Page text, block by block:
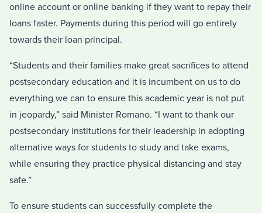
online account or online banking if they want to repay their
loans faster. Payments during this period will go entirely
towards their loan principal.
“Students and their families make great sacrifices to attend
postsecondary education and it is incumbent on us to do
everything we can to ensure this academic year is not put
in jeopardy,” said Minister Romano. “I want to thank our
postsecondary institutions for their leadership in adopting
alternative ways for students to study and take exams,
while ensuring they practice physical distancing and stay
safe.”
To ensure students can successfully complete the